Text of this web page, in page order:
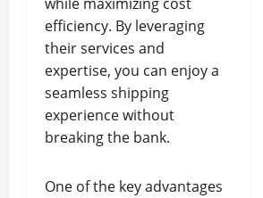
efficiency. By leveraging
their services and
expertise, you can enjoy a
seamless shipping
experience without
breaking the bank.
One of the key advantages